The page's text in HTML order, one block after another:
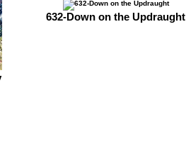
632-Down on the Updraught